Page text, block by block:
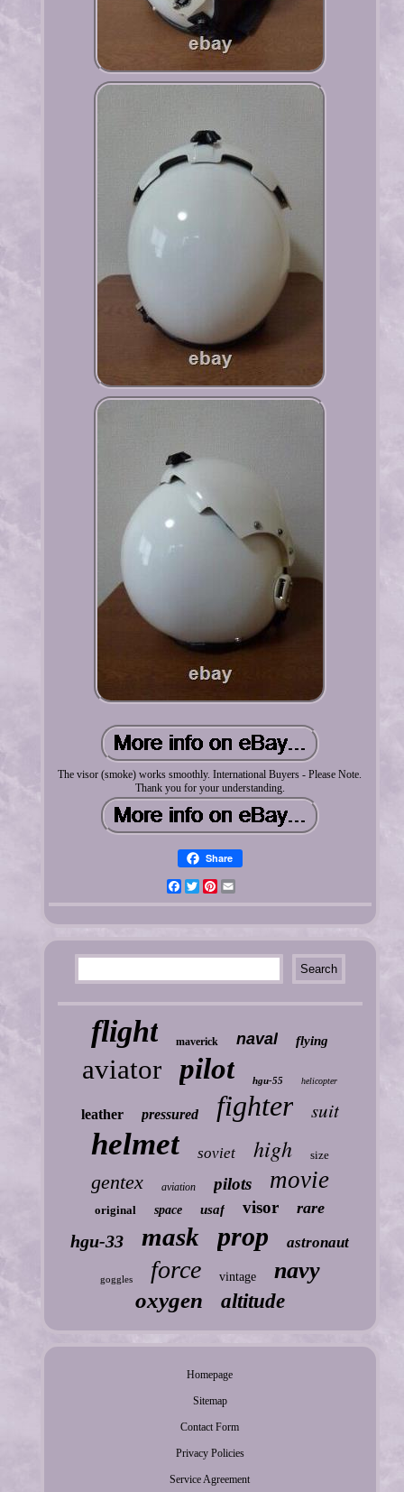
The visor (smoke) works smoothly. International Buyers - Please Note.
Thank you for your understanding.
Share
FacebookTwitterPinterest
flight maverick naval flying
aviator pilot hgu-55 helicopter
leather pressured fighter suit
helmet soviet high size
gentex aviation pilots movie
original space usaf visor rare
hgu-33 mask prop astronaut
goggles force vintage navy
oxygen altitude
Homepage
Sitemap
Contact Form
Privacy Policies
Service Agreement